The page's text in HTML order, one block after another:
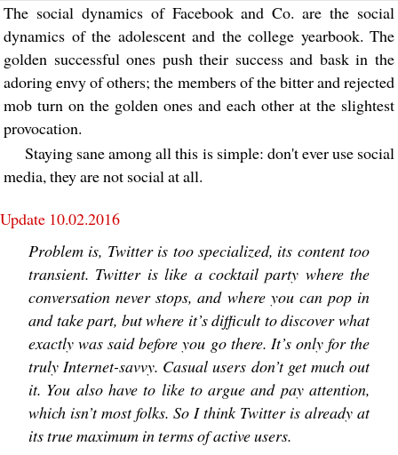
The social dynamics of Facebook and Co. are the social
dynamics of the adolescent and the college yearbook. The
golden successful ones push their success and bask in the
adoring envy of others; the members of the bitter and rejected
mob turn on the golden ones and each other at the slightest
provocation.
Staying sane among all this is simple: don't ever use social
media, they are not social at all.
Update 10.02.2016
Problem is, Twitter is too specialized, its content too
transient. Twitter is like a cocktail party where the
conversation never stops, and where you can pop in
and take part, but where it’s difficult to discover what
exactly was said before you go there. It’s only for the
truly Internet-savvy. Casual users don’t get much out
it. You also have to like to argue and pay attention,
which isn’t most folks. So I think Twitter is already at
its true maximum in terms of active users.